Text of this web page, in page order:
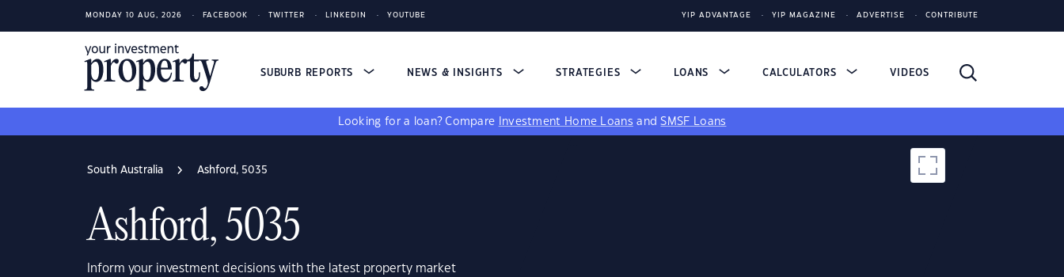
MONDAY 10 AUG, 2026 FACEBOOK TWITTER LINKEDIN YOUTUBE YIP ADVANTAGE YIP MAGAZINE ADVERTISE CONTRIBUTE
SUBURB REPORTS NEWS & INSIGHTS STRATEGIES LOANS CALCULATORS VIDEOS
Looking for a loan? Compare Investment Home Loans andSMSF Loans
South Australia Ashford, 5035
Ashford, 5035
Inform your investment decisions with the latest property market